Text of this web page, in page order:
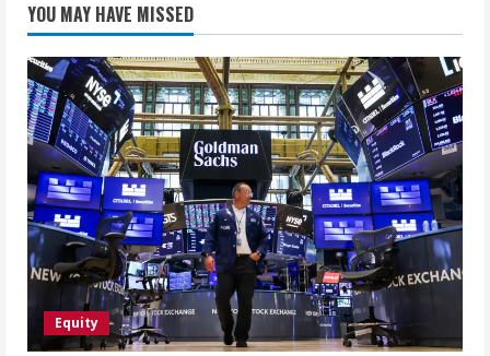
YOU MAY HAVE MISSED
Equity